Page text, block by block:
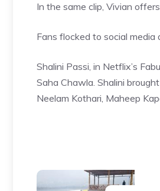
In the same clip, Vivian
Fans flocked to social media
Shalini Passi, in Netflix’s
Saha Chawla. Shalini
Neelam Kothari, Maheep